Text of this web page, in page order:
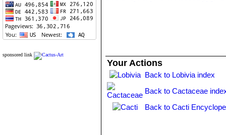
sponsored link
Your Actions
Back to Lobivia index
Back to Cactaceae
Back to Cacti